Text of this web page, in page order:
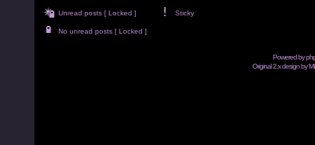
Unread posts [ Locked ] Sticky
No unread posts [ Locked ]
Powered by
Original 2.x design by